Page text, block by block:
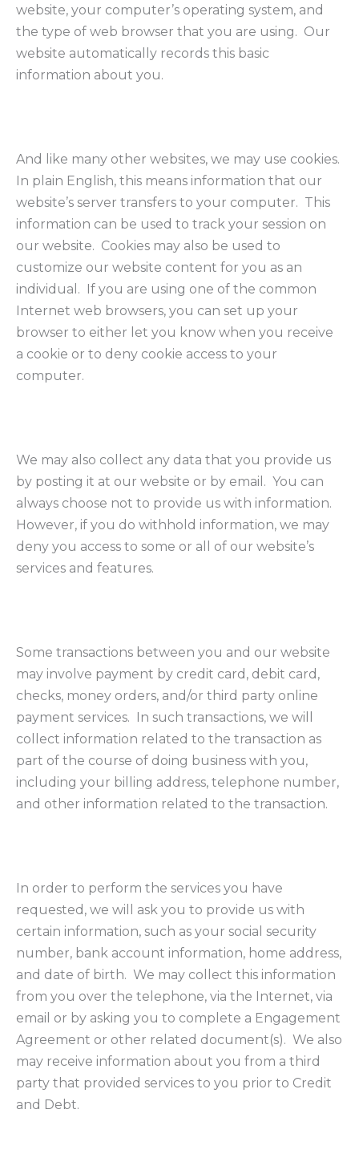
website, your computer’s operating system, and
the type of web browser that you are using. Our
website automatically records this basic
information about you.
And like many other websites, we may use cookies.
In plain English, this means information that our
website’s server transfers to your computer. This
information can be used to track your session on
our website. Cookies may also be used to
customize our website content for you as an
individual. If you are using one of the common
Internet web browsers, you can set up your
browser to either let you know when you receive
a cookie or to deny cookie access to your
computer.
We may also collect any data that you provide us
by posting it at our website or by email. You can
always choose not to provide us with information.
However, if you do withhold information, we may
deny you access to some or all of our website’s
services and features.
Some transactions between you and our website
may involve payment by credit card, debit card,
checks, money orders, and/or third party online
payment services. In such transactions, we will
collect information related to the transaction as
part of the course of doing business with you,
including your billing address, telephone number,
and other information related to the transaction.
In order to perform the services you have
requested, we will ask you to provide us with
certain information, such as your social security
number, bank account information, home address,
and date of birth. We may collect this information
from you over the telephone, via the Internet, via
email or by asking you to complete a Engagement
Agreement or other related document(s). We also
may receive information about you from a third
party that provided services to you prior to Credit
and Debt.